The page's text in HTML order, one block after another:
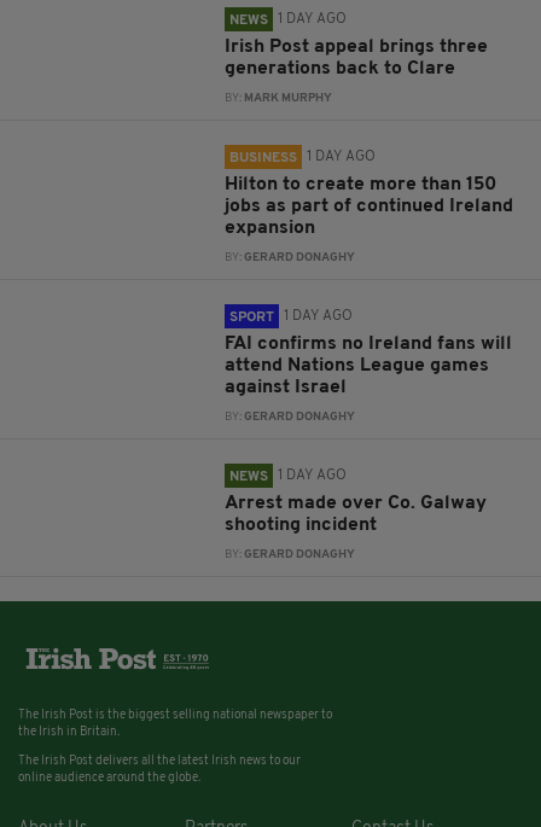
NEWS 1 DAY AGO
Irish Post appeal brings three
generations back to Clare
BY: MARK MURPHY
BUSINESS 1 DAY AGO
Hilton to create more than 150
jobs as part of continued Ireland
expansion
BY:GERARD DONAGHY
SPORT 1 DAY AGO
FAI confirms no Ireland fans will
attend Nations League games
against Israel
BY:GERARD DONAGHY
NEWS 1 DAY AGO
Arrest made over Co. Galway
shooting incident
BY:GERARD DONAGHY
The Irish Post is the biggest selling national newspaper to
the Irish in Britain.
The Irish Post delivers all the latest Irish news to our
online audience around the globe.